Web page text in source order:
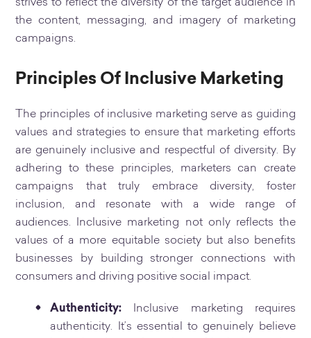
strives to reflect the diversity of the target audience in
the content, messaging, and imagery of marketing
campaigns.
Principles Of Inclusive Marketing
The principles of inclusive marketing serve as guiding
values and strategies to ensure that marketing efforts
are genuinely inclusive and respectful of diversity. By
adhering to these principles, marketers can create
campaigns that truly embrace diversity, foster
inclusion, and resonate with a wide range of
audiences. Inclusive marketing not only reflects the
values of a more equitable society but also benefits
businesses by building stronger connections with
consumers and driving positive social impact.
Authenticity: Inclusive marketing requires
authenticity. It’s essential to genuinely believe